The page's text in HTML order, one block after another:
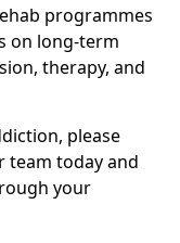
programmes
on long-term
therapy, and
please
team today and
your